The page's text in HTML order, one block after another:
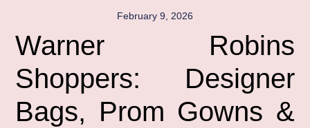
February 9, 2026
Warner Robins
Shoppers: Designer
Bags, Prom Gowns &